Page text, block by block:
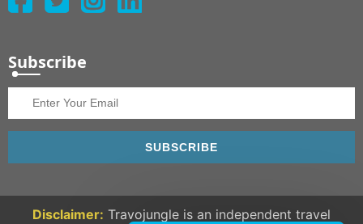
Subscribe
SUBSCRIBE
Disclaimer: Travojungle is an independent travel